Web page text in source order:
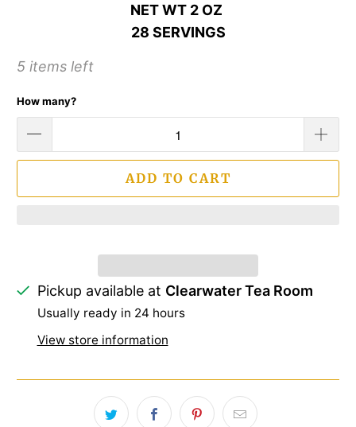
NET WT 2 OZ
28 SERVINGS
5 items left
How many?
ADD TO CART
Pickup available at Clearwater Tea Room
Usually ready in 24 hours
View store information